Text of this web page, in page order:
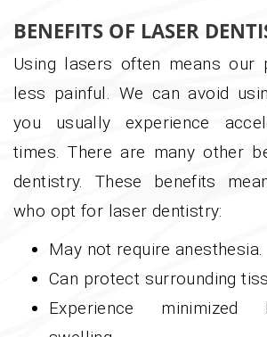
BENEFITS OF LASER
Using lasers often means our
less painful. We can avoid
you usually experience
times. There are many other
dentistry. These benefits
who opt for laser dentistry:
May not require anesthesia.
Can protect surrounding
Experience minimized